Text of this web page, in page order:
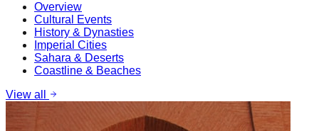
Overview
Cultural Events
History & Dynasties
Imperial Cities
Sahara & Deserts
Coastline & Beaches
View all